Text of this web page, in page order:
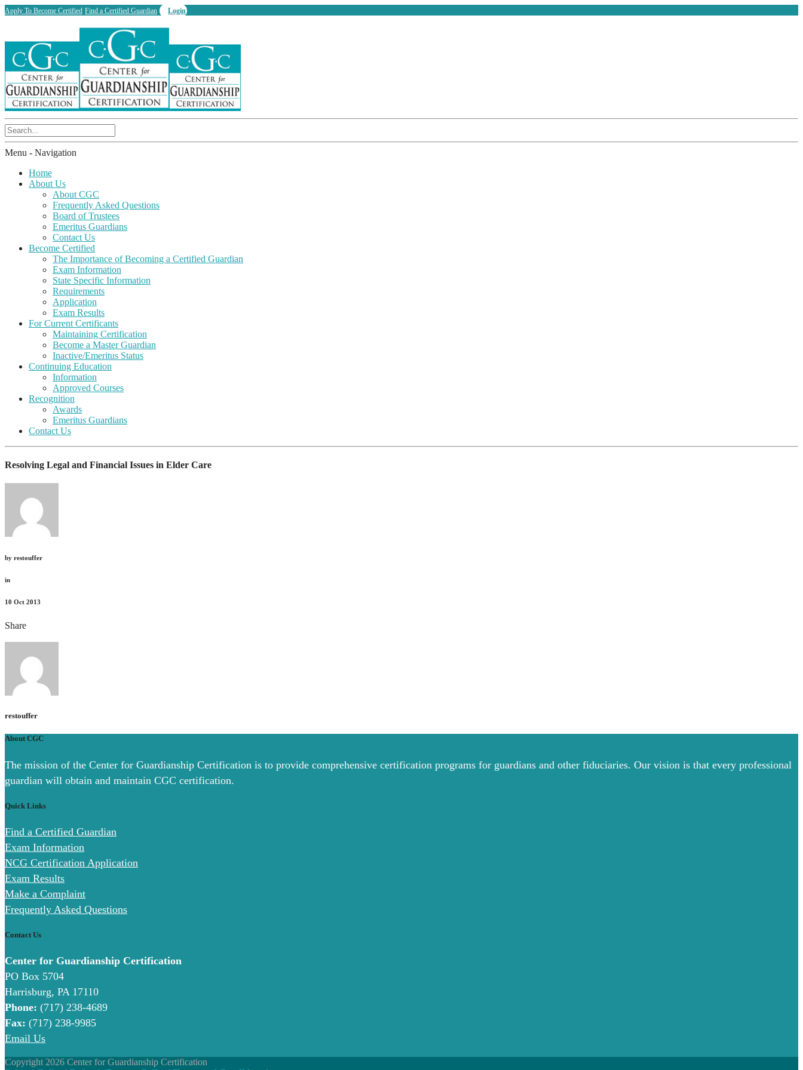
Apply To Become Certified Find a Certified Guardian Login
Menu - Navigation
Home
About Us
About CGC
Frequently Asked Questions
Board of Trustees
Emeritus Guardians
Contact Us
Become Certified
The Importance of Becoming a Certified Guardian
Exam Information
State Specific Information
Requirements
Application
Exam Results
For Current Certificants
Maintaining Certification
Become a Master Guardian
Inactive/Emeritus Status
Continuing Education
Information
Approved Courses
Recognition
Awards
Emeritus Guardians
Contact Us
Resolving Legal and Financial Issues in Elder Care
by restouffer
in
10 Oct 2013
Share
restouffer
About CGC
The mission of the Center for Guardianship Certification is to provide comprehensive certification programs for guardians and other fiduciaries. Our vision is that every professional
guardian will obtain and maintain CGC certification.
Quick Links
Find a Certified Guardian
Exam Information
NCG Certification Application
Exam Results
Make a Complaint
Frequently Asked Questions
Contact Us
Center for Guardianship Certification
PO Box 5704
Harrisburg, PA 17110
Phone: (717) 238-4689
Fax: (717) 238-9985
Email Us
Copyright 2026 Center for Guardianship Certification